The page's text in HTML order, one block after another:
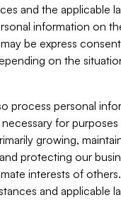
and the applicable
information on
be express
on the
process personal
for
growing,
protecting our
interests of
and applicable